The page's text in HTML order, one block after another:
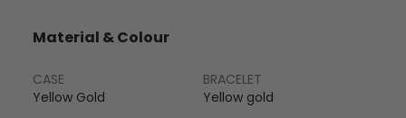
Material & Colour
CASE
Yellow Gold
BRACELET
Yellow gold